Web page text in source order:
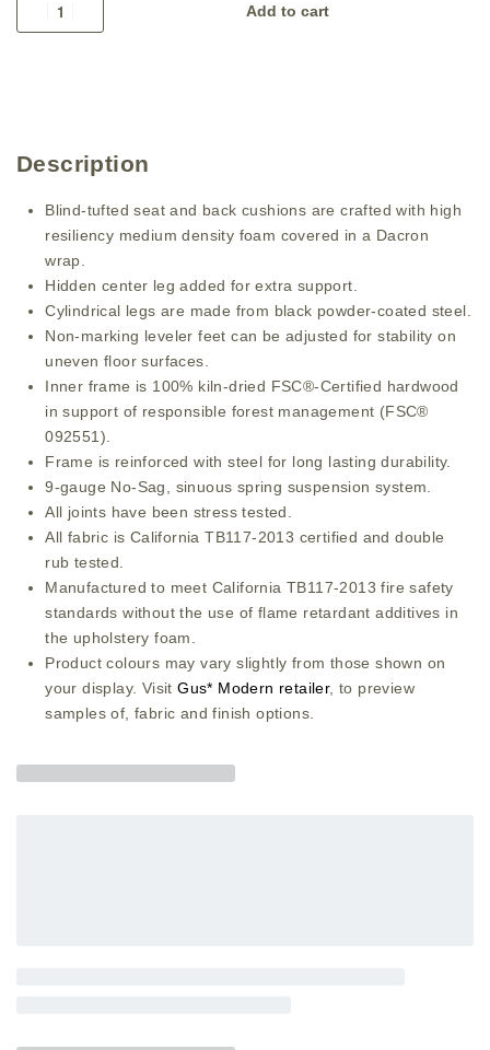
Add to cart
Description
Blind-tufted seat and back cushions are crafted with high
resiliency medium density foam covered in a Dacron
wrap.
Hidden center leg added for extra support.
Cylindrical legs are made from black powder-coated steel.
Non-marking leveler feet can be adjusted for stability on
uneven floor surfaces.
Inner frame is 100% kiln-dried FSC®-Certified hardwood
in support of responsible forest management (FSC®
092551).
Frame is reinforced with steel for long lasting durability.
9-gauge No-Sag, sinuous spring suspension system.
All joints have been stress tested.
All fabric is California TB117-2013 certified and double
rub tested.
Manufactured to meet California TB117-2013 fire safety
standards without the use of flame retardant additives in
the upholstery foam.
Product colours may vary slightly from those shown on
your display. VisitGus* Modern retailer, to preview
samples of, fabric and finish options.